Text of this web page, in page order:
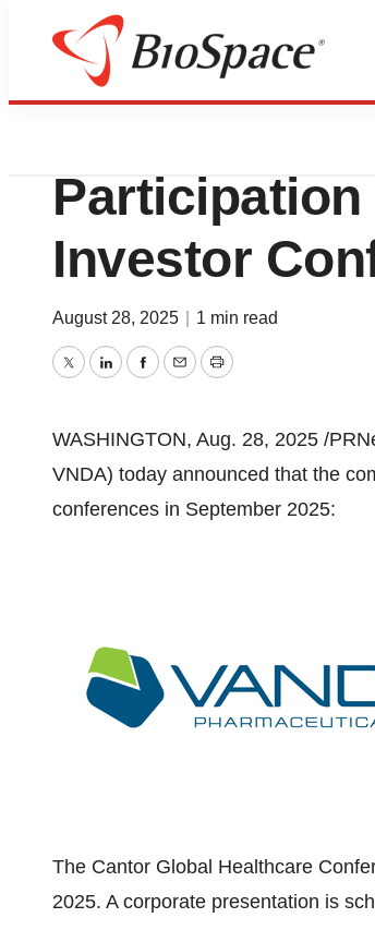
Press Releases
Vanda
Participation
Investor
August 28, 2025 1 min read
TwitterLinkedInFacebook
EmailPrint
WASHINGTON, Aug. 28, 2025 /
VNDA) today announced that the
conferences in September 2025:
The Cantor Global Healthcare
2025. A corporate presentation is